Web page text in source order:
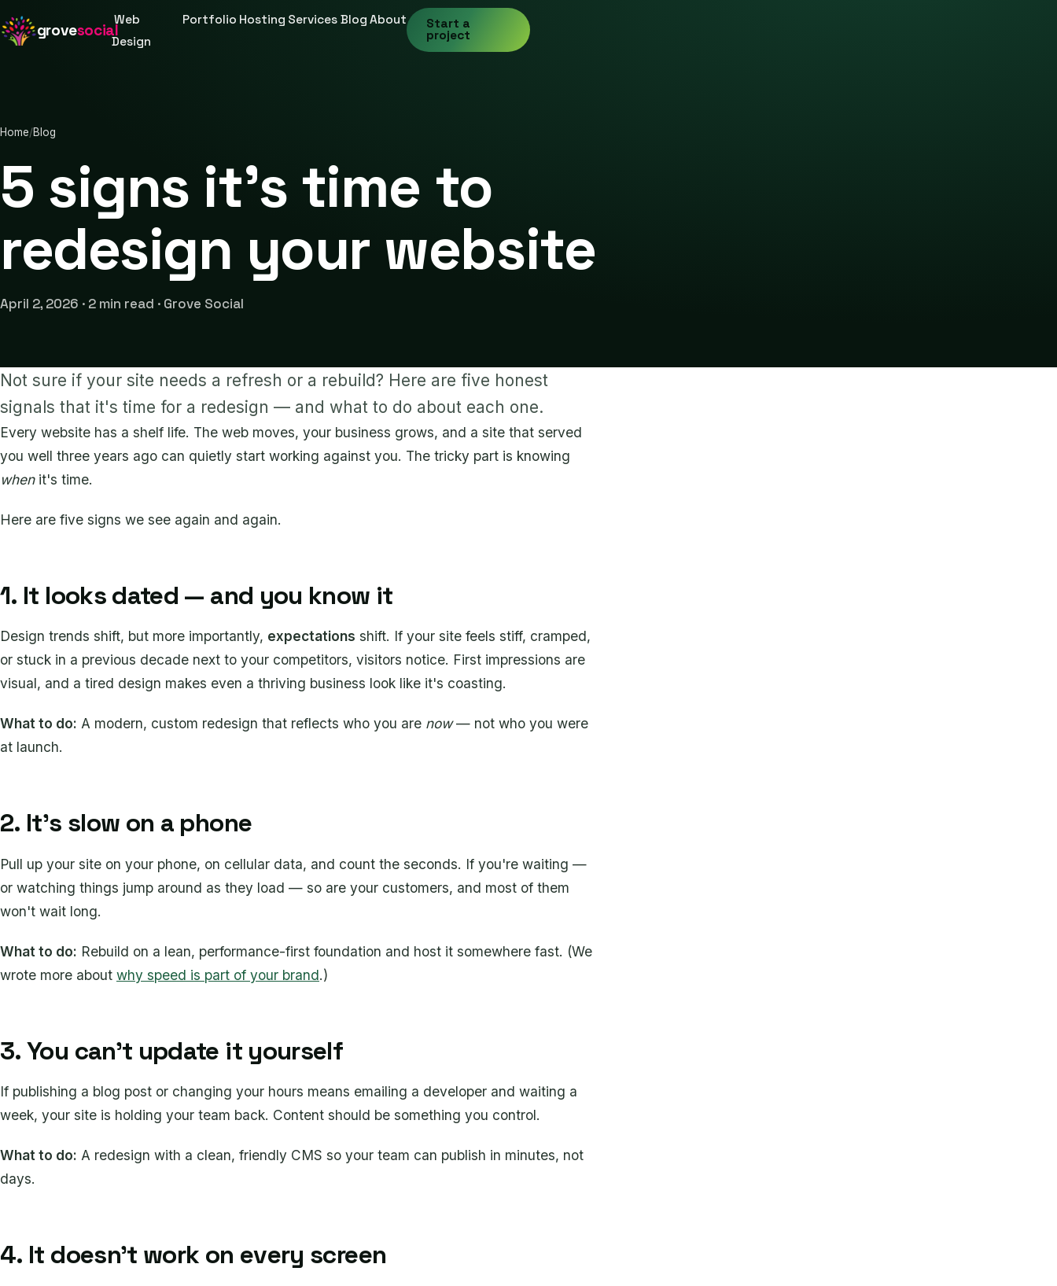
grovesocial
Web
Design
Portfolio Hosting Services Blog About Start a
project
Home/Blog
5 signs it's time to
redesign your website
April 2, 2026 · 2 min read · Grove Social
Not sure if your site needs a refresh or a rebuild? Here are five honest
signals that it's time for a redesign — and what to do about each one.
Every website has a shelf life. The web moves, your business grows, and a site that served
you well three years ago can quietly start working against you. The tricky part is knowing
whenit's time.
Here are five signs we see again and again.
1. It looks dated — and you know it
Design trends shift, but more importantly, expectations shift. If your site feels stiff, cramped,
or stuck in a previous decade next to your competitors, visitors notice. First impressions are
visual, and a tired design makes even a thriving business look like it's coasting.
What to do: A modern, custom redesign that reflects who you are now— not who you were
at launch.
2. It's slow on a phone
Pull up your site on your phone, on cellular data, and count the seconds. If you're waiting —
or watching things jump around as they load — so are your customers, and most of them
won't wait long.
What to do: Rebuild on a lean, performance-first foundation and host it somewhere fast. (We
wrote more about why speed is part of your brand.)
3. You can't update it yourself
If publishing a blog post or changing your hours means emailing a developer and waiting a
week, your site is holding your team back. Content should be something you control.
What to do: A redesign with a clean, friendly CMS so your team can publish in minutes, not
days.
4. It doesn't work on every screen